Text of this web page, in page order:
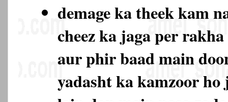
demage ka theek kam
cheez ka jaga per
aur phir baad main
yadasht ka kamzoor ho